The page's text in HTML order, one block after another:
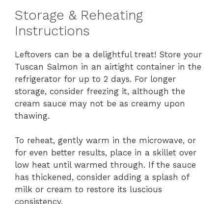
Storage & Reheating
Instructions
Leftovers can be a delightful treat! Store your
Tuscan Salmon in an airtight container in the
refrigerator for up to 2 days. For longer
storage, consider freezing it, although the
cream sauce may not be as creamy upon
thawing.
To reheat, gently warm in the microwave, or
for even better results, place in a skillet over
low heat until warmed through. If the sauce
has thickened, consider adding a splash of
milk or cream to restore its luscious
consistency.